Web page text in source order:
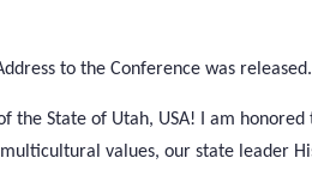
to the Conference was
the State of Utah, USA! I am
values, our state leader